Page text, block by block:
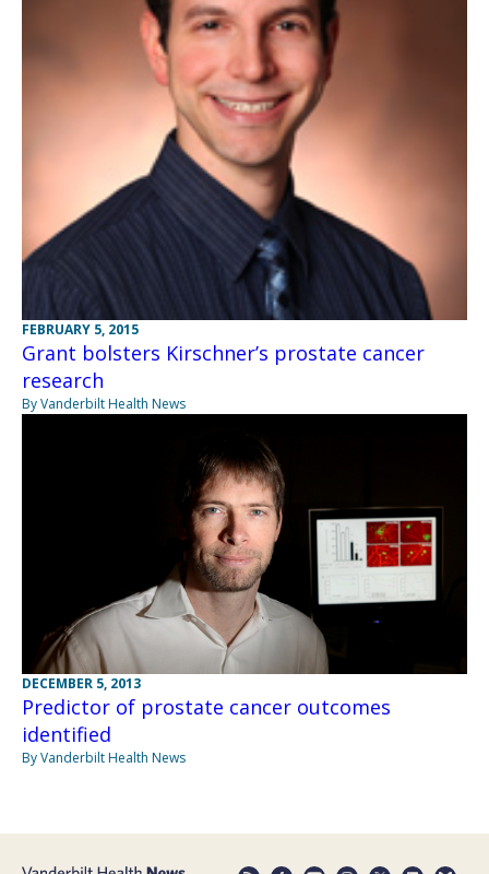
FEBRUARY 5, 2015
Grant bolsters Kirschner’s prostate cancer
research
By Vanderbilt Health News
DECEMBER 5, 2013
Predictor of prostate cancer outcomes
identified
By Vanderbilt Health News